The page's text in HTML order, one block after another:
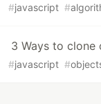
#javascript #
3 Ways to clone
#javascript #